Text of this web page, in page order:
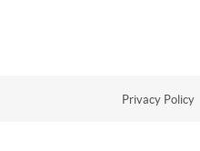
Privacy Policy